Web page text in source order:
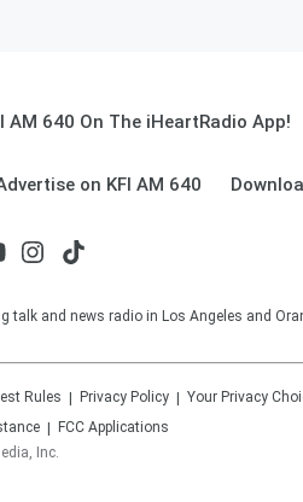
AM 640 On The iHeartRadio App!
on KFI AM 640
talk and news radio in Los Angeles and
Rules Privacy Policy Your Privacy
FCC Applications
Inc.